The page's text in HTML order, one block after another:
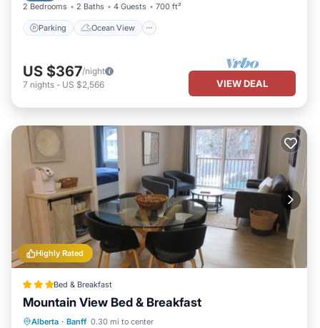
2 Bedrooms 2 Baths 4 Guests 700 ft²
Parking Ocean View
US $367/night
7 nights - US $2,566 VIEW DEAL
Highly Rated
Bed & Breakfast
Mountain View Bed & Breakfast
Alberta · Banff 0.30 mi to center
Parking Balcony/Terrace